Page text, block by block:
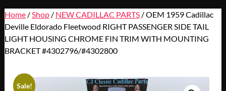
Home/ Shop/ NEW CADILLAC PARTS/ OEM 1959 Cadillac
Deville Eldorado Fleetwood RIGHT PASSENGER SIDE TAIL
LIGHT HOUSING CHROME FIN TRIM WITH MOUNTING
BRACKET #4302796/#4302800
Sale!